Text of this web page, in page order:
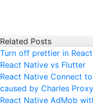
Related Posts
Turn off prettier in
React Native vs Flutter
React Native Connect
caused by Charles Proxy
React Native AdMob